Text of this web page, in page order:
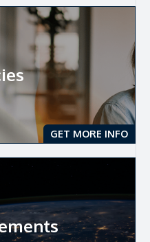
GET MORE INFO